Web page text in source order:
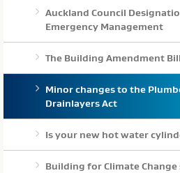
Auckland Council
Emergency Management
The Building Amendment
Minor changes to the
Drainlayers Act
Is your new hot water
Building for Climate